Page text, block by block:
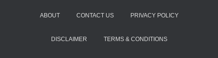
ABOUT CONTACT US PRIVACY POLICY
DISCLAIMER TERMS & CONDITIONS